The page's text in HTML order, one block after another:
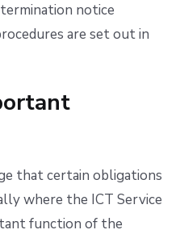
notice
are set out in
that certain obligations
where the ICT Service
function of the